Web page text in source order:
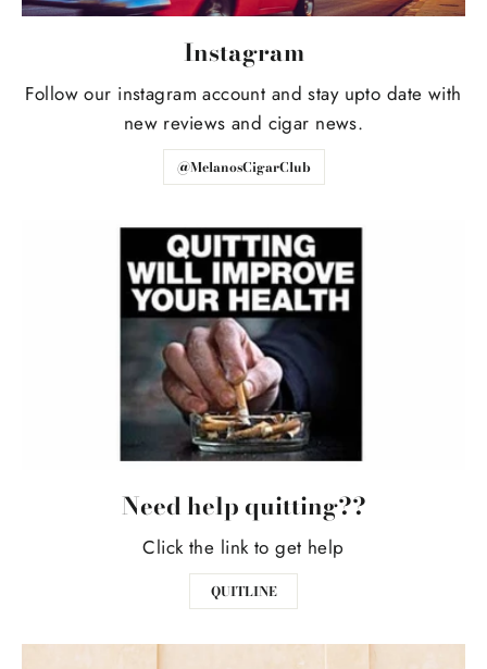
Instagram
Follow our instagram account and stay upto date with
new reviews and cigar news.
@MelanosCigarClub
Need help quitting??
Click the link to get help
QUITLINE